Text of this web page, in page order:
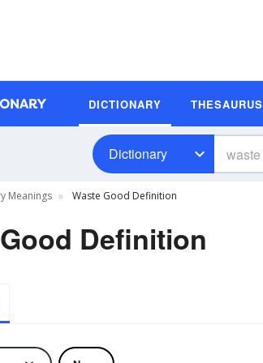
DICTIONARY THESAURUS
Dictionary
Meanings Waste Good Definition
Definition